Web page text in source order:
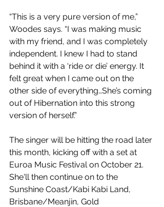
“This is a very pure version of me,”
Woodes says. “I was making music
with my friend, and I was completely
independent. I knew I had to stand
behind it with a ‘ride or die’ energy. It
felt great when I came out on the
other side of everything…She’s coming
out of Hibernation into this strong
version of herself.”
The singer will be hitting the road later
this month, kicking off with a set at
Euroa Music Festival on October 21.
She'll then continue on to the
Sunshine Coast/Kabi Kabi Land,
Brisbane/Meanjin, Gold